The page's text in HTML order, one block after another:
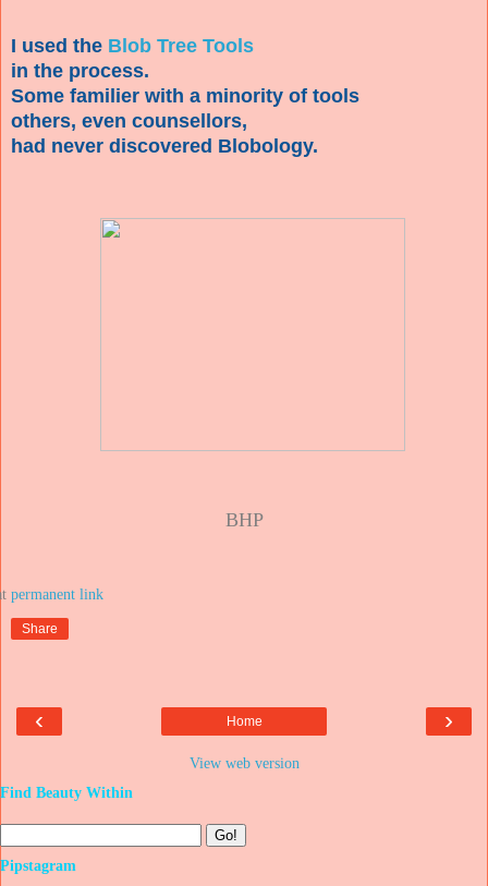
I used the Blob Tree Tools
in the process.
Some familier with a minority of tools
others, even counsellors,
had never discovered Blobology.
BHP
Share
‹ ›
Home
View web version
Find Beauty Within
Pipstagram